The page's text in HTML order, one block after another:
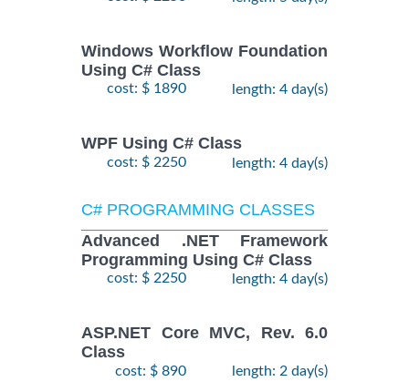
Windows Workflow Foundation
Using C# Class
cost: $ 1890 length: 4 day(s)
WPF Using C# Class
cost: $ 2250 length: 4 day(s)
C# PROGRAMMING CLASSES
Advanced .NET Framework
Programming Using C# Class
cost: $ 2250 length: 4 day(s)
ASP.NET Core MVC, Rev. 6.0
Class
cost: $ 890 length: 2 day(s)